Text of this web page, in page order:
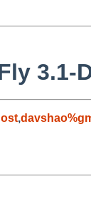
3.1-
,